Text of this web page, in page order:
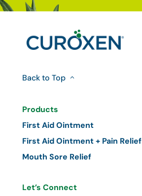
Back to Top
Products
First Aid Ointment
First Aid Ointment + Pain Relief
Mouth Sore Relief
Let’s Connect